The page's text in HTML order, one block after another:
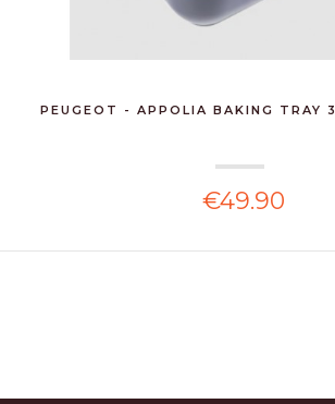
PEUGEOT - APPOLIA BAKING TRAY
€49.90